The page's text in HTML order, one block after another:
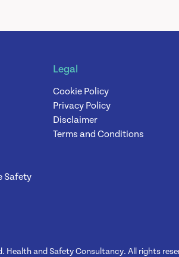
Safety
Legal
Cookie Policy
Privacy Policy
Disclaimer
Terms and Conditions
Health and Safety Consultancy. All rights